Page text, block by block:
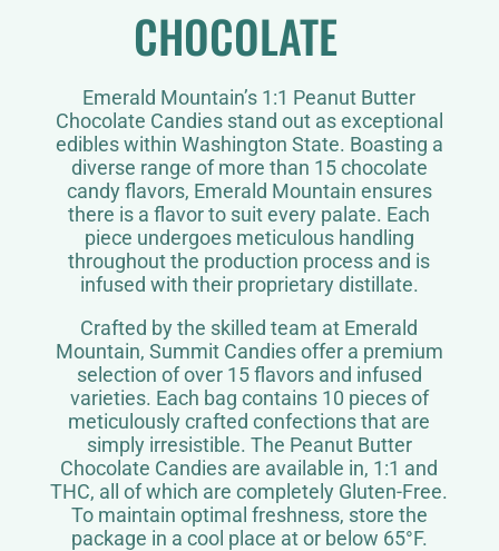
CHOCOLATE
Emerald Mountain’s 1:1 Peanut Butter
Chocolate Candies stand out as exceptional
edibles within Washington State. Boasting a
diverse range of more than 15 chocolate
candy flavors, Emerald Mountain ensures
there is a flavor to suit every palate. Each
piece undergoes meticulous handling
throughout the production process and is
infused with their proprietary distillate.
Crafted by the skilled team at Emerald
Mountain, Summit Candies offer a premium
selection of over 15 flavors and infused
varieties. Each bag contains 10 pieces of
meticulously crafted confections that are
simply irresistible. The Peanut Butter
Chocolate Candies are available in, 1:1 and
THC, all of which are completely Gluten-Free.
To maintain optimal freshness, store the
package in a cool place at or below 65°F.